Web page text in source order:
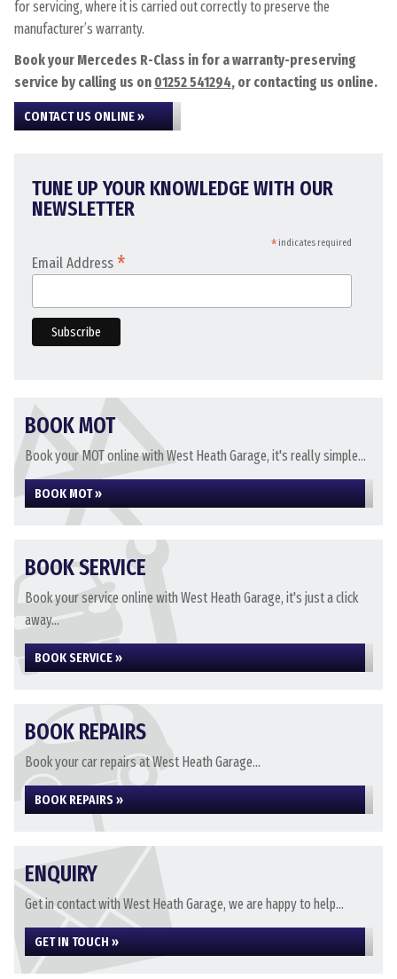
for servicing, where it is carried out correctly to preserve the
manufacturer’s warranty.
Book your Mercedes R-Class in for a warranty-preserving
service by calling us on 01252 541294, or contacting us online.
CONTACT US ONLINE »
TUNE UP YOUR KNOWLEDGE WITH OUR
NEWSLETTER
*indicates required
Email Address *
BOOK MOT
Book your MOT online with West Heath Garage, it's really simple...
BOOK MOT »
BOOK SERVICE
Book your service online with West Heath Garage, it's just a click
away...
BOOK SERVICE »
BOOK REPAIRS
Book your car repairs at West Heath Garage...
BOOK REPAIRS »
ENQUIRY
Get in contact with West Heath Garage, we are happy to help...
GET IN TOUCH »